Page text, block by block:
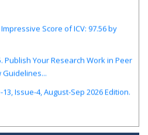
Score of ICV: 97.56 by
Publish Your Research Work in Peer
Issue-4, August-Sep 2026 Edition.